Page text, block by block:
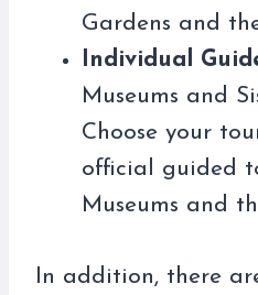
Gardens and
Individual
Museums and
Choose your
official guided
Museums and
In addition, there